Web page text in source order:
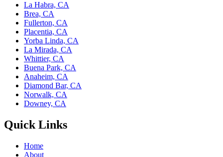
La Habra, CA
Brea, CA
Fullerton, CA
Placentia, CA
Yorba Linda, CA
La Mirada, CA
Whittier, CA
Buena Park, CA
Anaheim, CA
Diamond Bar, CA
Norwalk, CA
Downey, CA
Quick Links
Home
About